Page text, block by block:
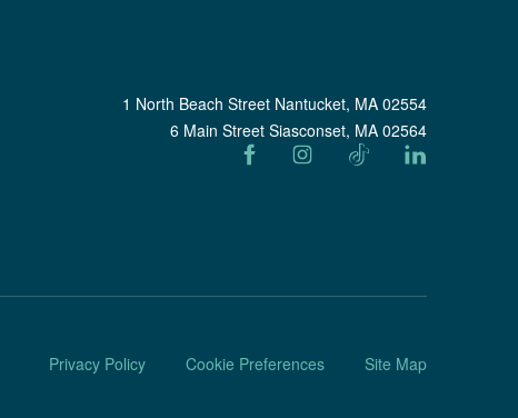
1 North Beach Street Nantucket, MA 02554
6 Main Street Siasconset, MA 02564
Privacy Policy Cookie Preferences Site Map